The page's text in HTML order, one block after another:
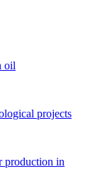
oil
projects
production in